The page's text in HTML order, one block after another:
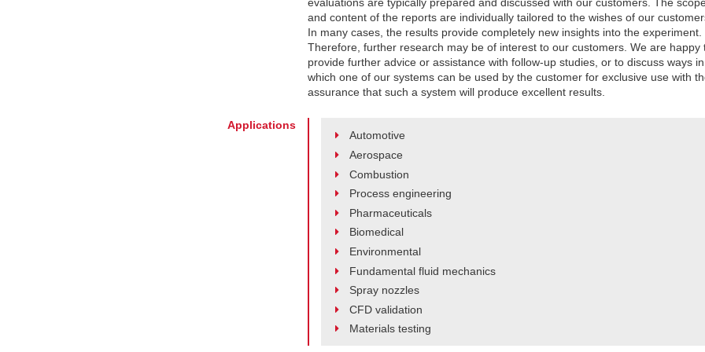
and content of the reports are individually tailored to the wishes of our
In many cases, the results provide completely new insights into the experiment.
Therefore, further research may be of interest to our customers. We are happy
provide further advice or assistance with follow-up studies, or to discuss ways in
which one of our systems can be used by the customer for exclusive use with
assurance that such a system will produce excellent results.
Applications
Automotive
Aerospace
Combustion
Process engineering
Pharmaceuticals
Biomedical
Environmental
Fundamental fluid mechanics
Spray nozzles
CFD validation
Materials testing